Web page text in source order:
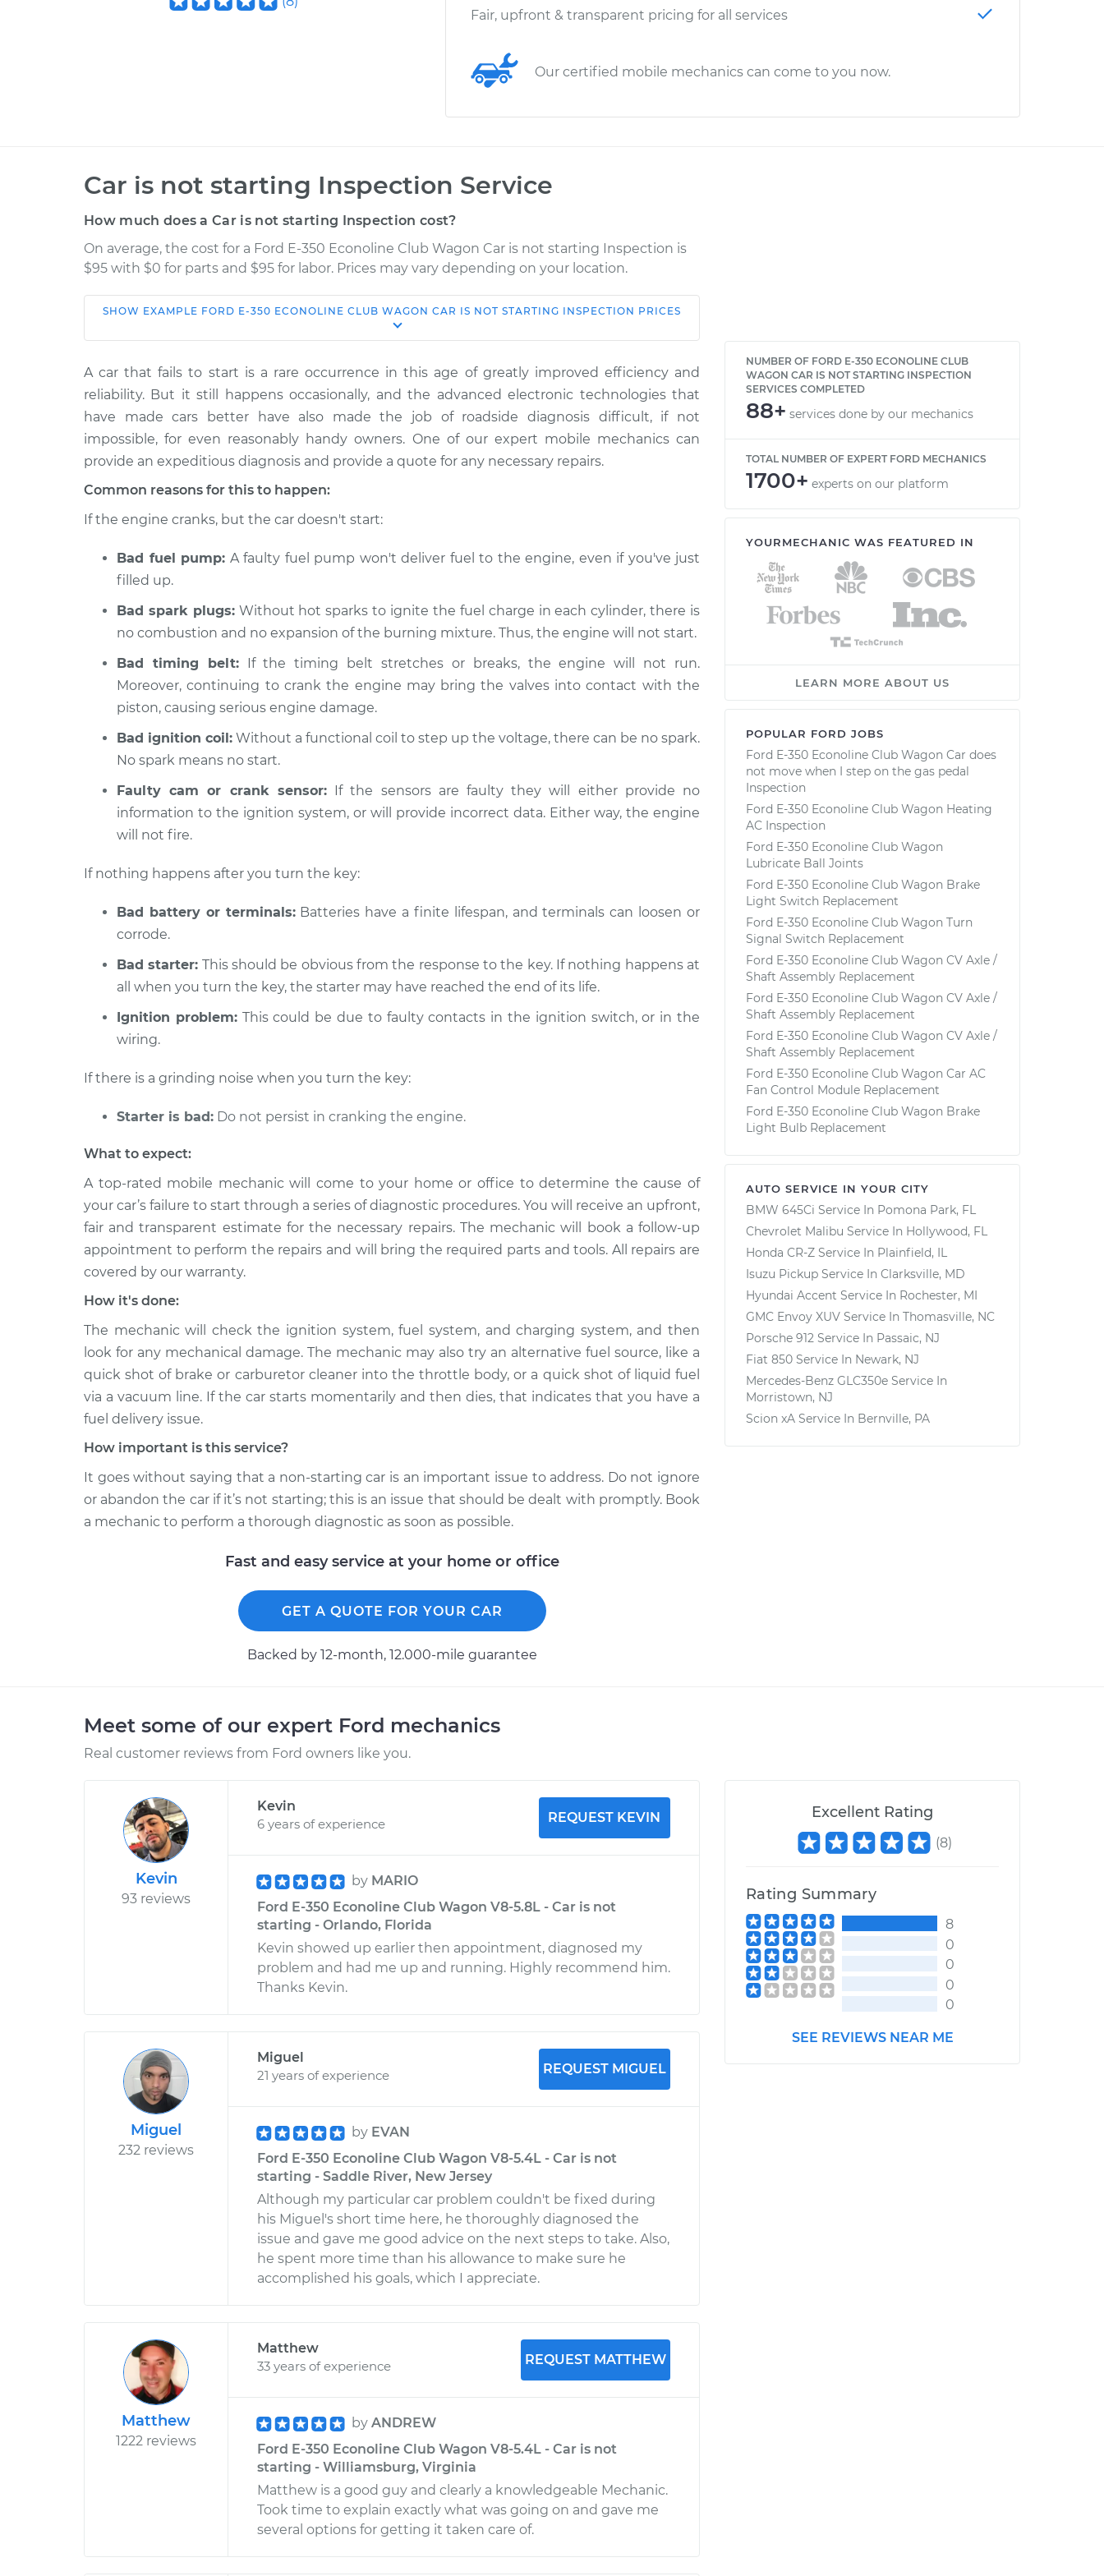
Fair, upfront & transparent pricing for all services
Our certified mobile mechanics can come to you now.
Car is not starting Inspection Service
How much does a Car is not starting Inspection cost?
On average, the cost for a Ford E-350 Econoline Club Wagon Car is not starting Inspection is
$95 with $0 for parts and $95 for labor. Prices may vary depending on your location.
Shop/Dealer
2002 Ford E-350 Econoline
Club Wagon
Car is not starting
Inspection
$114.99
$124.99-
$132.49
1980 Ford E-350 Econoline
Club Wagon
Car is not starting
Inspection
$105.01-
$112.52
Club Wagon
Inspection
1983 Ford E-350 Econoline
Club Wagon
1991 Ford E-350 Econoline
V8-7.3L Diesel
Car is not starting
Inspection
$105.02 -
$112.55
1988 Ford E-350 Econoline
Club Wagon
Inspection
2001 Ford E-350 Econoline
V8-5.4L
Inspection
$117.28
1979 Ford E-350 Econoline
Club Wagon
SHOW EXAMPLE FORD E-350 ECONOLINE CLUB WAGON CAR IS NOT STARTING INSPECTION PRICES
A car that fails to start is a rare occurrence in this age of greatly improved efficiency and
reliability. But it still happens occasionally, and the advanced electronic technologies that
have made cars better have also made the job of roadside diagnosis difficult, if not
impossible, for even reasonably handy owners. One of our expert mobile mechanics can
provide an expeditious diagnosis and provide a quote for any necessary repairs.
Common reasons for this to happen:
If the engine cranks, but the car doesn't start:
Bad fuel pump: A faulty fuel pump won't deliver fuel to the engine, even if you've just
filled up.
Bad spark plugs:Without hot sparks to ignite the fuel charge in each cylinder, there is
no combustion and no expansion of the burning mixture. Thus, the engine will not start.
Bad timing belt:If the timing belt stretches or breaks, the engine will not run.
Moreover, continuing to crank the engine may bring the valves into contact with the
piston, causing serious engine damage.
Bad ignition coil: Without a functional coil to step up the voltage, there can be no spark.
No spark means no start.
Faulty cam or crank sensor:If the sensors are faulty they will either provide no
information to the ignition system, or will provide incorrect data. Either way, the engine
will not fire.
If nothing happens after you turn the key:
Bad battery or terminals:Batteries have a finite lifespan, and terminals can loosen or
corrode.
Bad starter: This should be obvious from the response to the key. If nothing happens at
all when you turn the key, the starter may have reached the end of its life.
Ignition problem:This could be due to faulty contacts in the ignition switch, or in the
wiring.
If there is a grinding noise when you turn the key:
Starter is bad: Do not persist in cranking the engine.
What to expect:
A top-rated mobile mechanic will come to your home or office to determine the cause of
your car’s failure to start through a series of diagnostic procedures. You will receive an upfront,
fair and transparent estimate for the necessary repairs. The mechanic will book a follow-up
appointment to perform the repairs and will bring the required parts and tools. All repairs are
covered by our warranty.
How it's done:
The mechanic will check the ignition system, fuel system, and charging system, and then
look for any mechanical damage. The mechanic may also try an alternative fuel source, like a
quick shot of brake or carburetor cleaner into the throttle body, or a quick shot of liquid fuel
via a vacuum line. If the car starts momentarily and then dies, that indicates that you have a
fuel delivery issue.
How important is this service?
It goes without saying that a non-starting car is an important issue to address. Do not ignore
or abandon the car if it’s not starting; this is an issue that should be dealt with promptly. Book
a mechanic to perform a thorough diagnostic as soon as possible.
Fast and easy service at your home or office
GET A QUOTE FOR YOUR CAR
Backed by 12-month, 12.000-mile guarantee
NUMBER OF FORD E-350 ECONOLINE CLUB
WAGON CAR IS NOT STARTING INSPECTION
SERVICES COMPLETED
88+ services done by our mechanics
TOTAL NUMBER OF EXPERT FORD MECHANICS
1700+ experts on our platform
YOURMECHANIC WAS FEATURED IN
LEARN MORE ABOUT US
POPULAR FORD JOBS
Ford E-350 Econoline Club Wagon Car does
not move when I step on the gas pedal
Inspection
Ford E-350 Econoline Club Wagon Heating
AC Inspection
Ford E-350 Econoline Club Wagon
Lubricate Ball Joints
Ford E-350 Econoline Club Wagon Brake
Light Switch Replacement
Ford E-350 Econoline Club Wagon Turn
Signal Switch Replacement
Ford E-350 Econoline Club Wagon CV Axle /
Shaft Assembly Replacement
Ford E-350 Econoline Club Wagon CV Axle /
Shaft Assembly Replacement
Ford E-350 Econoline Club Wagon CV Axle /
Shaft Assembly Replacement
Ford E-350 Econoline Club Wagon Car AC
Fan Control Module Replacement
Ford E-350 Econoline Club Wagon Brake
Light Bulb Replacement
AUTO SERVICE IN YOUR CITY
BMW 645Ci Service In Pomona Park, FL
Chevrolet Malibu Service In Hollywood, FL
Honda CR-Z Service In Plainfield, IL
Isuzu Pickup Service In Clarksville, MD
Hyundai Accent Service In Rochester, MI
GMC Envoy XUV Service In Thomasville, NC
Porsche 912 Service In Passaic, NJ
Fiat 850 Service In Newark, NJ
Mercedes-Benz GLC350e Service In
Morristown, NJ
Scion xA Service In Bernville, PA
Meet some of our expert Ford mechanics
Real customer reviews from Ford owners like you.
Kevin
93 reviews
Kevin
6 years of experience
REQUEST KEVIN
by MARIO
Ford E-350 Econoline Club Wagon V8-5.8L - Car is not
starting - Orlando, Florida
Kevin showed up earlier then appointment, diagnosed my
problem and had me up and running. Highly recommend him.
Thanks Kevin.
Miguel
232 reviews
Miguel
21 years of experience
REQUEST MIGUEL
by EVAN
Ford E-350 Econoline Club Wagon V8-5.4L - Car is not
starting - Saddle River, New Jersey
Although my particular car problem couldn't be fixed during
his Miguel's short time here, he thoroughly diagnosed the
issue and gave me good advice on the next steps to take. Also,
he spent more time than his allowance to make sure he
accomplished his goals, which I appreciate.
Matthew
1222 reviews
Matthew
33 years of experience
REQUEST MATTHEW
by ANDREW
Ford E-350 Econoline Club Wagon V8-5.4L - Car is not
starting - Williamsburg, Virginia
Matthew is a good guy and clearly a knowledgeable Mechanic.
Took time to explain exactly what was going on and gave me
several options for getting it taken care of.
Excellent Rating
(8)
Rating Summary
8
0
0
0
0
SEE REVIEWS NEAR ME